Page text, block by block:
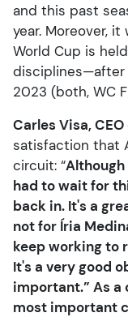
and this past
year. Moreover,
World Cup is
disciplines—after
2023 (both, WC
Carles Visa, CEO
satisfaction that
circuit: “
had to wait for
back in. It's a
not for Íria
keep working to
It's a very good
important.” As a
most important